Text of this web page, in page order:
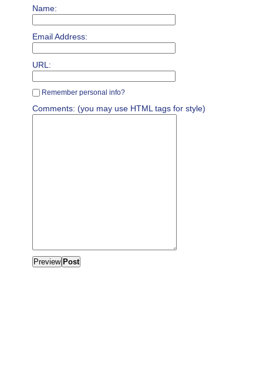
Name:
Email Address:
URL:
Remember personal info?
Comments: (you may use HTML tags for style)